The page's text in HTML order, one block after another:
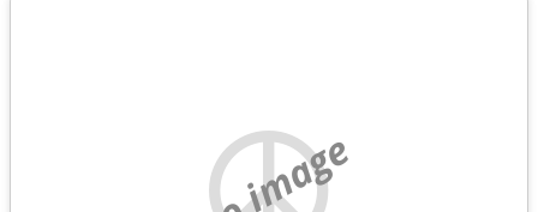
no image